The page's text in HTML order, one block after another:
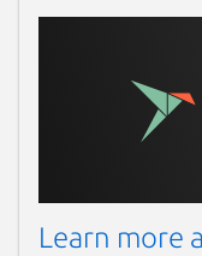
Learn more